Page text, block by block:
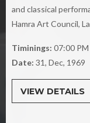
and classical
Hamra Art Council,
Timinings: 07:00
Date: 31, Dec, 1969
VIEW DETAILS